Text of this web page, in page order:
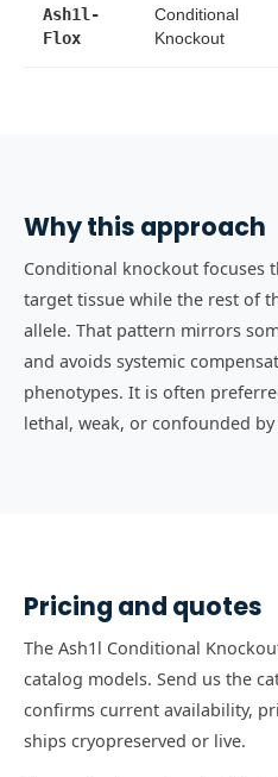
Ash1l-
Flox
Conditional
Knockout
Why this approach
Conditional knockout focuses
target tissue while the rest of
allele. That pattern mirrors
and avoids systemic
phenotypes. It is often
lethal, weak, or confounded
Pricing and quotes
The Ash1l Conditional
catalog models. Send us the
confirms current availability,
ships cryopreserved or live.